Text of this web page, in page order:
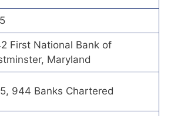
First National Bank of
Maryland
944 Banks Chartered